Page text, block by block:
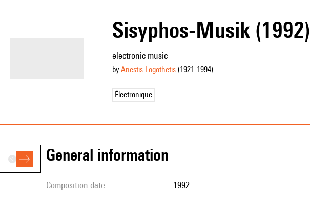
Sisyphos-Musik (1992)
electronic music
by Anestis Logothetis(1921-1994)
Électronique
general information
composition date 1992